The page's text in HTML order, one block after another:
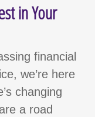
in Your
financial
we’re here
changing
a road